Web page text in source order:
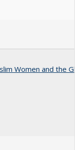
Women and the